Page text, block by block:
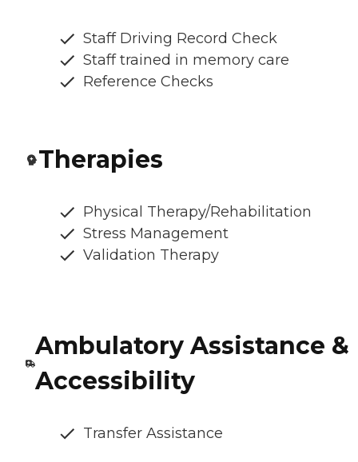
Staff Driving Record Check
Staff trained in memory care
Reference Checks
Therapies
Physical Therapy/Rehabilitation
Stress Management
Validation Therapy
Ambulatory Assistance &
Accessibility
Transfer Assistance